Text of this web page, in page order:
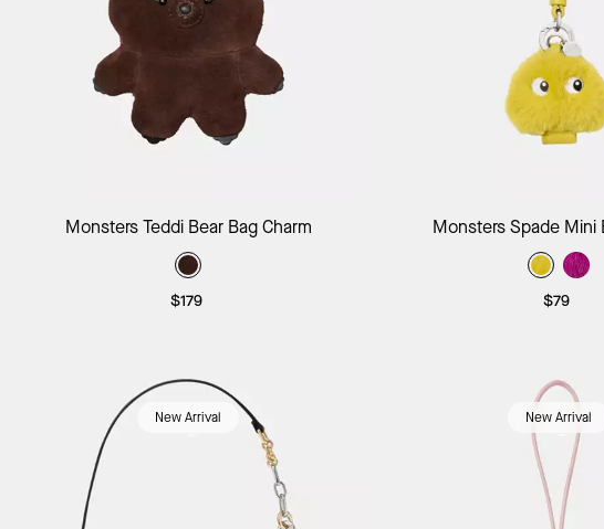
Add to Bag
Monsters Teddi Bear Bag Charm
$179
Add to
Monsters Spade Mini
$79
New Arrival New Arrival